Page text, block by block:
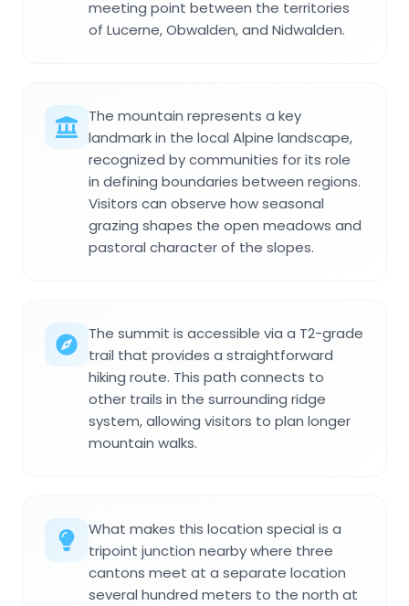
meeting point between the territories
of Lucerne, Obwalden, and Nidwalden.
The mountain represents a key
landmark in the local Alpine landscape,
recognized by communities for its role
in defining boundaries between regions.
Visitors can observe how seasonal
grazing shapes the open meadows and
pastoral character of the slopes.
The summit is accessible via a T2-grade
trail that provides a straightforward
hiking route. This path connects to
other trails in the surrounding ridge
system, allowing visitors to plan longer
mountain walks.
What makes this location special is a
tripoint junction nearby where three
cantons meet at a separate location
several hundred meters to the north at